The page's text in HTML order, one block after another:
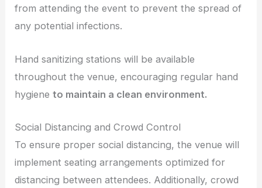
from attending the event to prevent the spread of
any potential infections.
Hand sanitizing stations will be available
throughout the venue, encouraging regular hand
hygieneto maintain a clean environment.
Social Distancing and Crowd Control
To ensure proper social distancing, the venue will
implement seating arrangements optimized for
distancing between attendees. Additionally, crowd